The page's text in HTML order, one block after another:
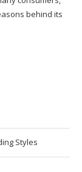
behind its
Styles